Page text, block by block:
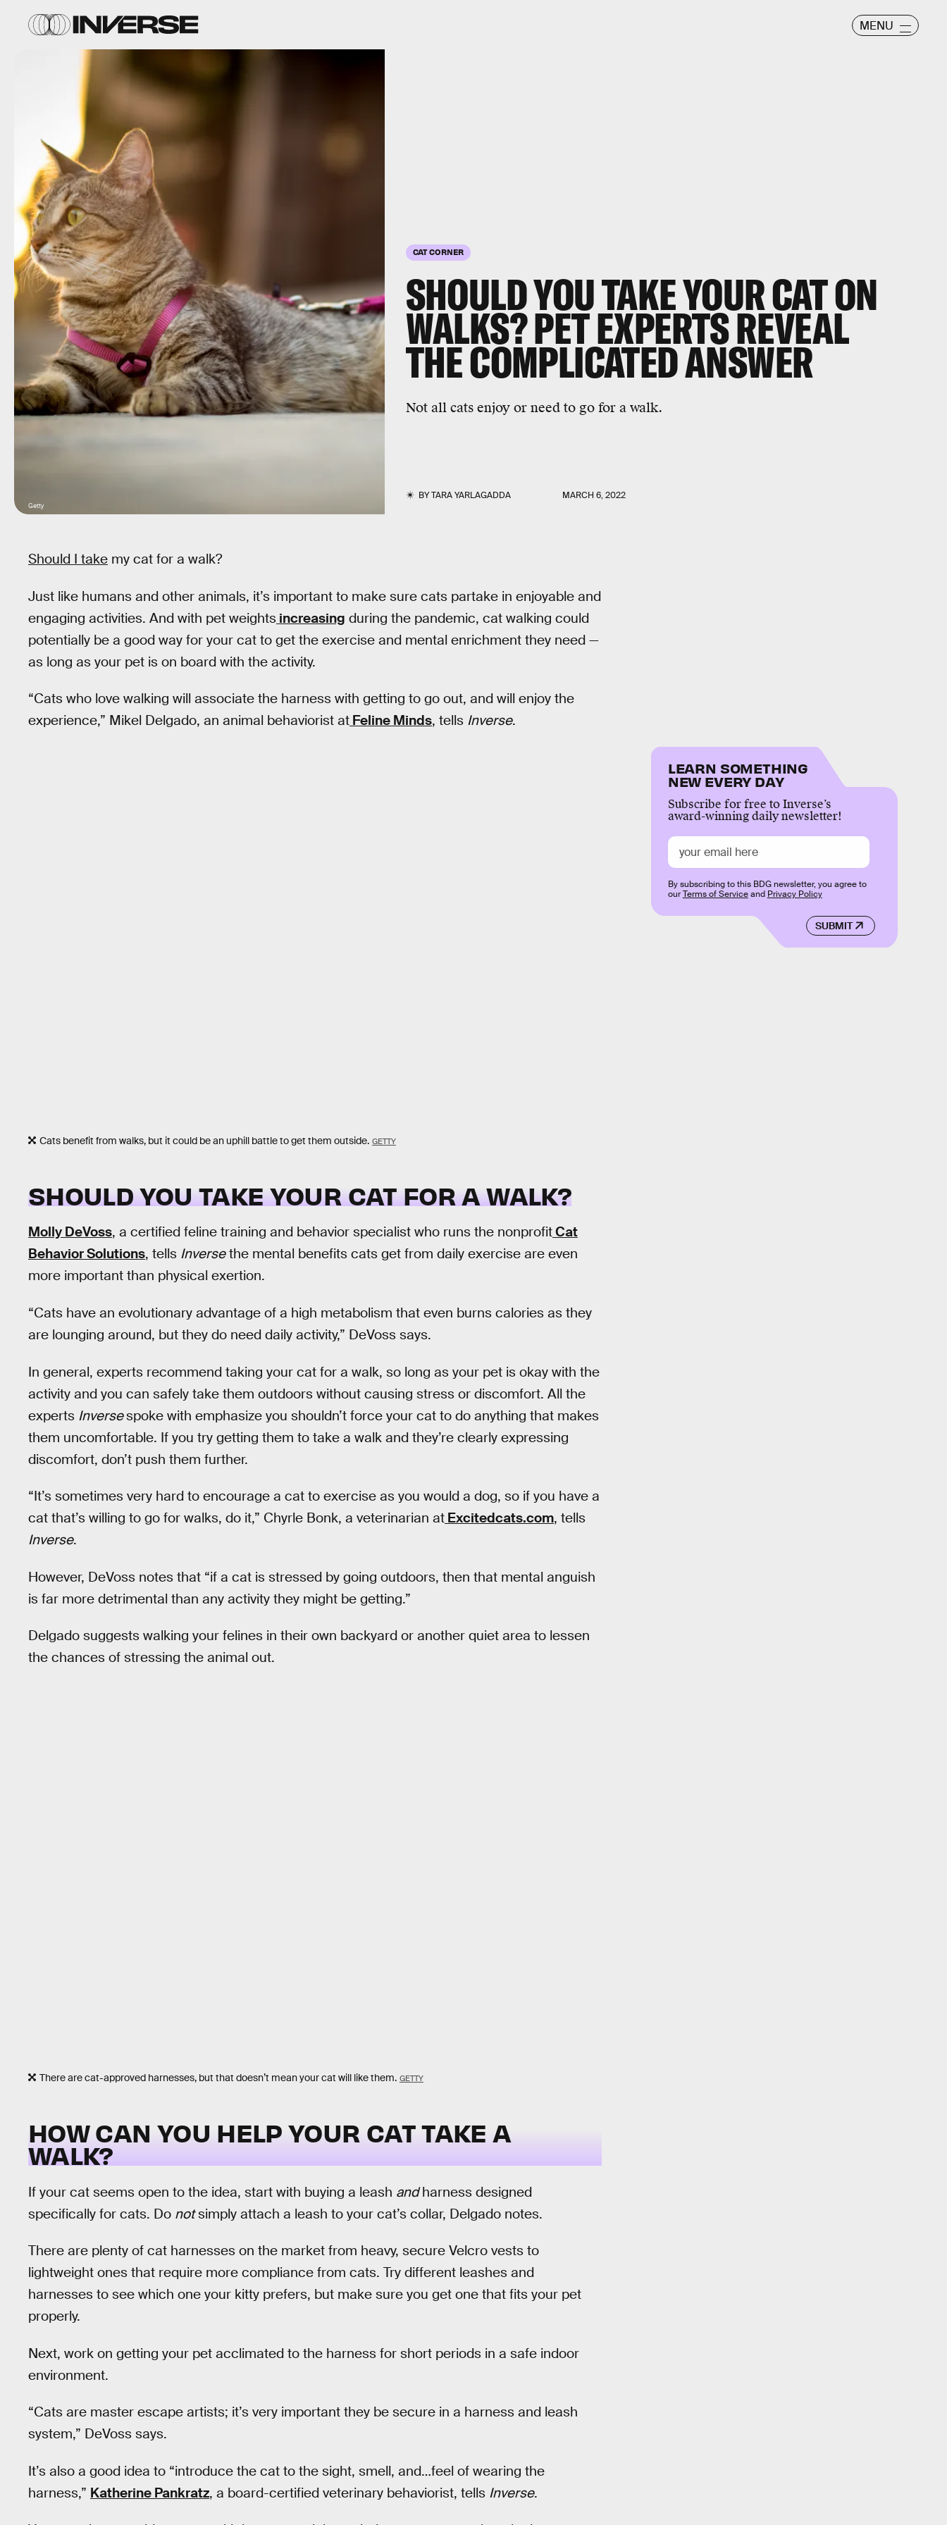
MENU
CAT CORNER
SHOULD YOU TAKE YOUR CAT ON
WALKS? PET EXPERTS REVEAL
THE COMPLICATED ANSWER
Not all cats enjoy or need to go for a walk.
BYTARA YARLAGADDA MARCH 6, 2022
Getty
Should I take my cat for a walk?
Just like humans and other animals, it’s important to make sure cats partake in enjoyable and
engaging activities. And with pet weights increasing during the pandemic, cat walking could
potentially be a good way for your cat to get the exercise and mental enrichment they need —
as long as your pet is on board with the activity.
“Cats who love walking will associate the harness with getting to go out, and will enjoy the
experience,” Mikel Delgado, an animal behaviorist at Feline Minds, tells Inverse.
Cats benefit from walks, but it could be an uphill battle to get them outside. GETTY
SHOULD YOU TAKE YOUR CAT FOR A WALK?
Molly DeVoss, a certified feline training and behavior specialist who runs the nonprofitCat
Behavior Solutions, tells Inversethe mental benefits cats get from daily exercise are even
more important than physical exertion.
“Cats have an evolutionary advantage of a high metabolism that even burns calories as they
are lounging around, but they do need daily activity,” DeVoss says.
In general, experts recommend taking your cat for a walk, so long as your pet is okay with the
activity and you can safely take them outdoors without causing stress or discomfort. All the
experts Inversespoke with emphasize you shouldn’t force your cat to do anything that makes
them uncomfortable. If you try getting them to take a walk and they’re clearly expressing
discomfort, don’t push them further.
“It’s sometimes very hard to encourage a cat to exercise as you would a dog, so if you have a
cat that’s willing to go for walks, do it,” Chyrle Bonk, a veterinarian at Excitedcats.com, tells
Inverse.
However, DeVoss notes that “if a cat is stressed by going outdoors, then that mental anguish
is far more detrimental than any activity they might be getting.”
Delgado suggests walking your felines in their own backyard or another quiet area to lessen
the chances of stressing the animal out.
There are cat-approved harnesses, but that doesn’t mean your cat will like them. GETTY
HOW CAN YOU HELP YOUR CAT TAKE A
WALK?
If your cat seems open to the idea, start with buying a leash andharness designed
specifically for cats. Do notsimply attach a leash to your cat’s collar, Delgado notes.
There are plenty of cat harnesses on the market from heavy, secure Velcro vests to
lightweight ones that require more compliance from cats. Try different leashes and
harnesses to see which one your kitty prefers, but make sure you get one that fits your pet
properly.
Next, work on getting your pet acclimated to the harness for short periods in a safe indoor
environment.
“Cats are master escape artists; it’s very important they be secure in a harness and leash
system,” DeVoss says.
It’s also a good idea to “introduce the cat to the sight, smell, and…feel of wearing the
harness,” Katherine Pankratz, a board-certified veterinary behaviorist, tells Inverse.
LEARN SOMETHING
NEW EVERY DAY
Subscribe for free to Inverse’s
award-winning daily newsletter!
SUBMIT
By subscribing to this BDG newsletter, you agree to
ourTerms of Serviceand Privacy Policy